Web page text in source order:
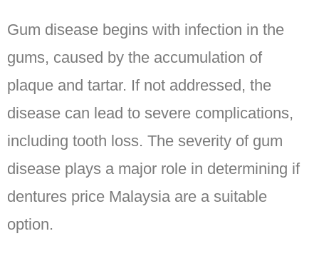
Gum disease begins with infection in the
gums, caused by the accumulation of
plaque and tartar. If not addressed, the
disease can lead to severe complications,
including tooth loss. The severity of gum
disease plays a major role in determining if
dentures price Malaysia are a suitable
option.